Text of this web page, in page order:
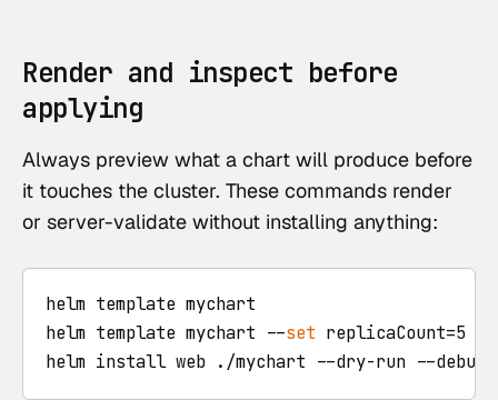
Render and inspect before
applying
Always preview what a chart will produce before
it touches the cluster. These commands render
or server-validate without installing anything:
helm template mychart
helm template mychart --set replicaCount=5
helm install web ./mychart --dry-run --